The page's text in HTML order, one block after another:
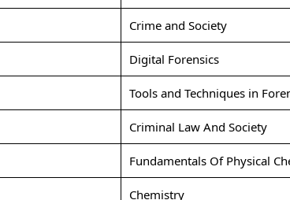
Crime and Society
Digital Forensics
Tools and Techniques in
Criminal Law And Society
Fundamentals Of Physical
Chemistry